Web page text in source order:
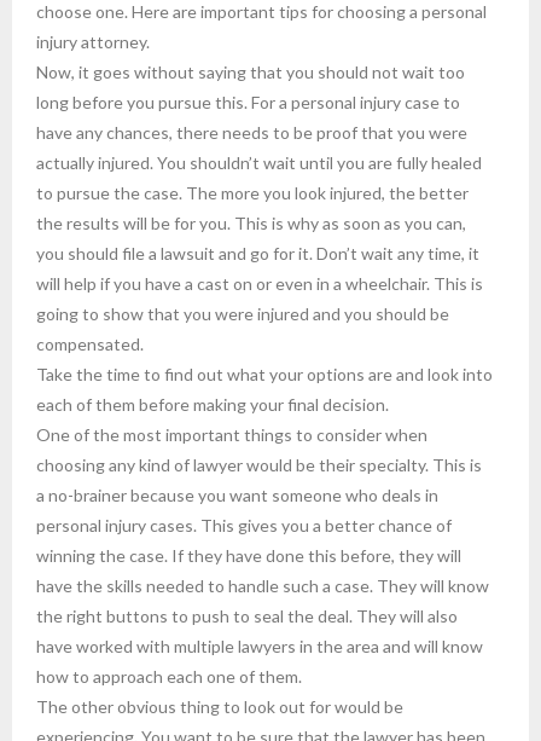
choose one. Here are important tips for choosing a personal
injury attorney.
Now, it goes without saying that you should not wait too
long before you pursue this. For a personal injury case to
have any chances, there needs to be proof that you were
actually injured. You shouldn’t wait until you are fully healed
to pursue the case. The more you look injured, the better
the results will be for you. This is why as soon as you can,
you should file a lawsuit and go for it. Don’t wait any time, it
will help if you have a cast on or even in a wheelchair. This is
going to show that you were injured and you should be
compensated.
Take the time to find out what your options are and look into
each of them before making your final decision.
One of the most important things to consider when
choosing any kind of lawyer would be their specialty. This is
a no-brainer because you want someone who deals in
personal injury cases. This gives you a better chance of
winning the case. If they have done this before, they will
have the skills needed to handle such a case. They will know
the right buttons to push to seal the deal. They will also
have worked with multiple lawyers in the area and will know
how to approach each one of them.
The other obvious thing to look out for would be
experiencing. You want to be sure that the lawyer has been